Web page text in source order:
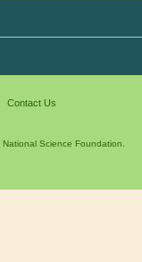
Contact Us
National Science Foundation.